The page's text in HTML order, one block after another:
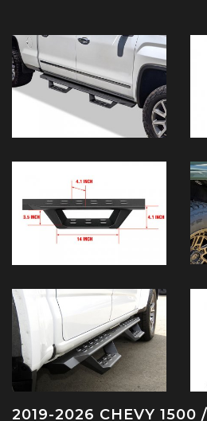
2019-2026 CHEVY 1500